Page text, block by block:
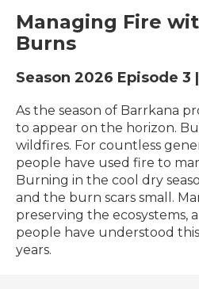
Managing Fire
Burns
Season 2026 Episode 3 |
As the season of Barrkana
to appear on the horizon.
wildfires. For countless
people have used fire to
Burning in the cool dry
and the burn scars small.
preserving the ecosystems,
people have understood
years.